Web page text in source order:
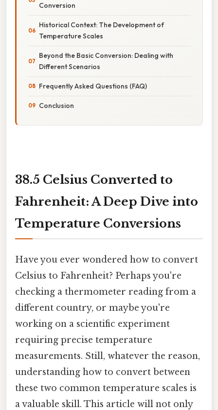
Conversion
Historical Context: The Development of
Temperature Scales
Beyond the Basic Conversion: Dealing with
Different Scenarios
Frequently Asked Questions (FAQ)
Conclusion
38.5 Celsius Converted to
Fahrenheit: A Deep Dive into
Temperature Conversions
Have you ever wondered how to convert
Celsius to Fahrenheit? Perhaps you're
checking a thermometer reading from a
different country, or maybe you're
working on a scientific experiment
requiring precise temperature
measurements. Still, whatever the reason,
understanding how to convert between
these two common temperature scales is
a valuable skill. This article will not only